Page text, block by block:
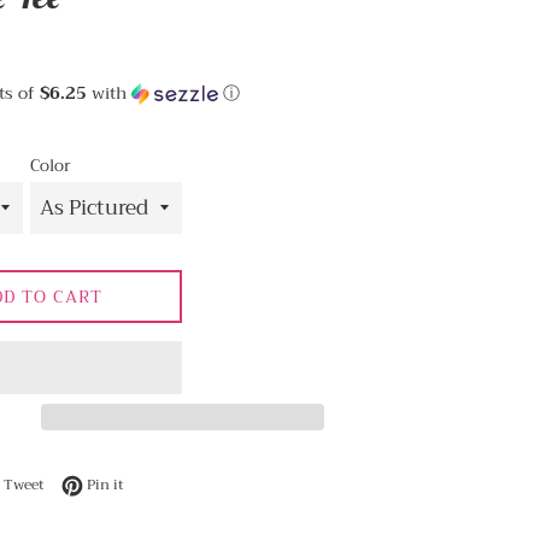
of $6.25 with ⓘ
Color
TO CART
Facebook
Tweet Tweet on Twitter
Pin it